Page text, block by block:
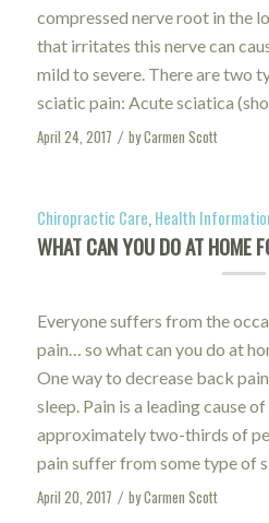
compressed nerve root in the
that irritates this nerve can
mild to severe. There are two
sciatic pain: Acute sciatica
April 24, 2017 / byCarmen Scott
Chiropractic Care, Health
WHAT CAN YOU DO AT HOME
Everyone suffers from the
pain… so what can you do at
One way to decrease back
sleep. Pain is a leading cause
approximately two-thirds of
pain suffer from some type of
April 20, 2017 / byCarmen Scott